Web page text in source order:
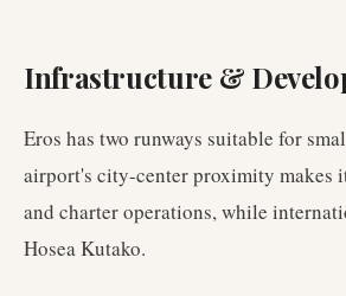
Infrastructure &
Eros has two runways suitable for
airport's city-center proximity makes
and charter operations, while
Hosea Kutako.